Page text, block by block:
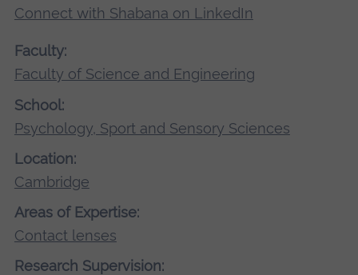
Connect with Shabana on LinkedIn
Faculty:
Faculty of Science and Engineering
School:
Psychology, Sport and Sensory Sciences
Location:
Cambridge
Areas of Expertise:
Contact lenses
Research Supervision: